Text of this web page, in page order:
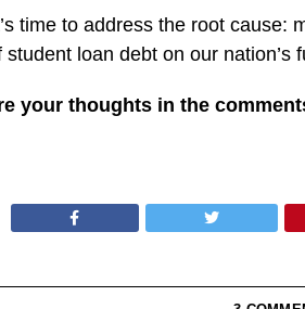
time to address the root
loan debt on our nation’s
your thoughts in the